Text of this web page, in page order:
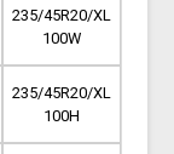
235/45R20/XL
100W
235/45R20/XL
100H